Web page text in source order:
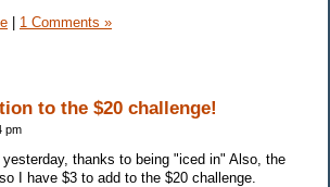
1 Comments »
to the $20 challenge!
pm
yesterday, thanks to being "iced in" Also, the
I have $3 to add to the $20 challenge.